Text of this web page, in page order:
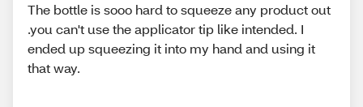
The bottle is sooo hard to squeeze any product out
.you can't use the applicator tip like intended. I
ended up squeezing it into my hand and using it
that way.